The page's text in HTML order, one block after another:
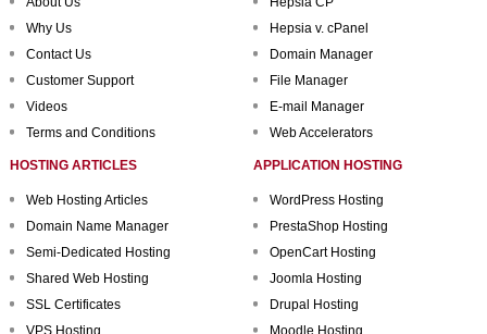
Why Us
Contact Us
Customer Support
Videos
Terms and Conditions
Hepsia v. cPanel
Domain Manager
File Manager
E-mail Manager
Web Accelerators
HOSTING ARTICLES
Web Hosting Articles
Domain Name Manager
Semi-Dedicated Hosting
Shared Web Hosting
SSL Certificates
VPS Hosting
APPLICATION HOSTING
WordPress Hosting
PrestaShop Hosting
OpenCart Hosting
Joomla Hosting
Drupal Hosting
Moodle Hosting